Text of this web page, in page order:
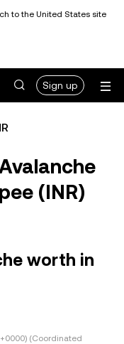
to the United States site
Sign up
(INR)
worth in
(Coordinated